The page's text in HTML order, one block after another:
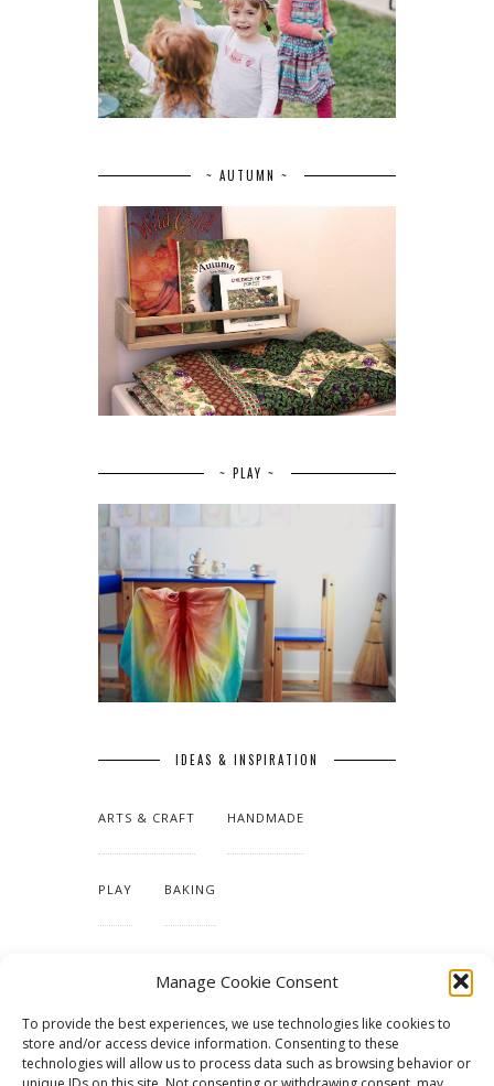
Manage Cookie Consent
To provide the best experiences, we use technologies like cookies to
store and/or access device information. Consenting to these
technologies will allow us to process data such as browsing behavior or
~ AUTUMN ~
~ PLAY ~
IDEAS & INSPIRATION
ARTS & CRAFT HANDMADE
PLAY BAKING
TUTORIALS & PATTERNS